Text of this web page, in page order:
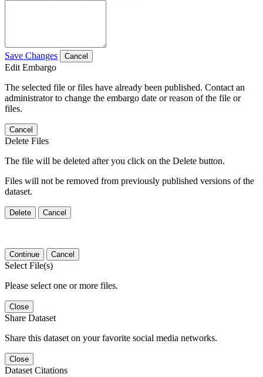
Save Changes Cancel
Edit Embargo
The selected file or files have already been published. Contact an
administrator to change the embargo date or reason of the file or
files.
Cancel
Delete Files
The file will be deleted after you click on the Delete button.
Files will not be removed from previously published versions of the
dataset.
Delete Cancel
Continue Cancel
Select File(s)
Please select one or more files.
Close
Share Dataset
Share this dataset on your favorite social media networks.
Close
Dataset Citations